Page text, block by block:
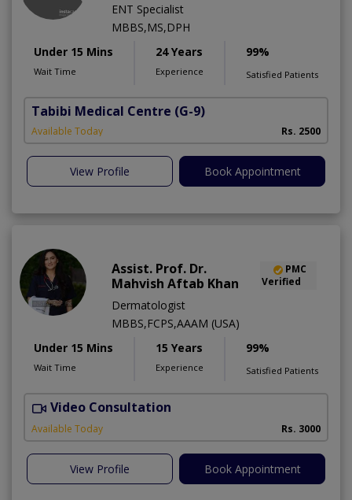
ENT Specialist
MBBS,MS,DPH
Under 15 Mins
Wait Time
24 Years
Experience
99%
Satisfied Patients
Tabibi Medical Centre (G-9)
Available Today Rs. 2500
View Profile Book Appointment
Assist. Prof. Dr.
Mahvish Aftab Khan
PMC
Verified
Dermatologist
MBBS,FCPS,AAAM (USA)
Under 15 Mins
Wait Time
15 Years
Experience
99%
Satisfied Patients
Video Consultation
Available Today Rs. 3000
View Profile Book Appointment